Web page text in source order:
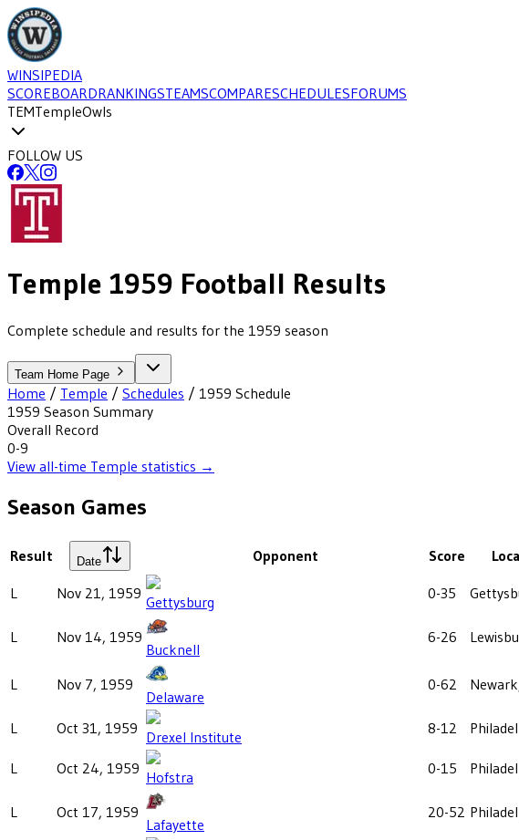
WINSIPEDIA
SCOREBOARDRANKINGSTEAMSCOMPARESCHEDULESFORUMS
TEMTempleOwls
FOLLOW US
Temple 1959 Football Results
Complete schedule and results for the 1959 season
Team Home Page
Home / Temple / Schedules / 1959 Schedule
1959 Season Summary
Overall Record
0-9
View all-time Temple statistics →
Season Games
Result Date Opponent Score
L Nov 21, 1959 Gettysburg 0-35
L Nov 14, 1959
Bucknell
6-26
L Nov 7, 1959
Delaware
0-62
L Oct 31, 1959 Drexel Institute 8-12
L Oct 24, 1959 Hofstra 0-15
L Oct 17, 1959
Lafayette
20-52